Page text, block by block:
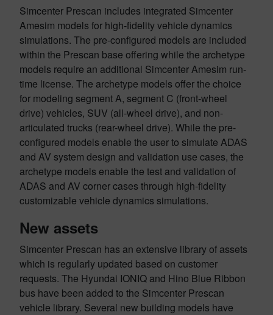
Simcenter Prescan includes integrated Simcenter
Amesim models for high-fidelity vehicle dynamics
simulations. The pre-configured models are included
within the Prescan base offering while the archetype
models require an additional Simcenter Amesim run-
time license. The archetype models offer the choice
for modeling segment A, segment C (front-wheel
drive) vehicles, SUV (all-wheel drive), and non-
articulated trucks (rear-wheel drive). While the pre-
configured models enable the user to simulate ADAS
and AV system design and validation use cases, the
archetype models enable the test and validation of
ADAS and AV corner cases through high-fidelity
customizable vehicle dynamics simulations.
New assets
Simcenter Prescan has an extensive library of assets
which is regularly updated based on customer
requests. The Hyundai IONIQ and Hino Blue Ribbon
bus have been added to the Simcenter Prescan
vehicle library. Several new building models have